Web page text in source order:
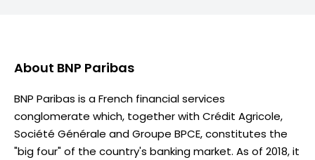
About BNP Paribas
BNP Paribas is a French financial services
conglomerate which, together with Crédit Agricole,
Société Générale and Groupe BPCE, constitutes the
"big four" of the country's banking market. As of 2018, it